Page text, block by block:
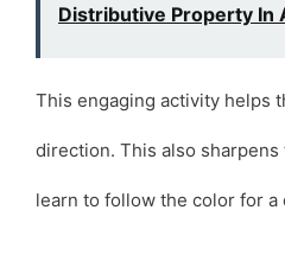
Distributive Property In
This engaging activity helps
direction. This also
learn to follow the color for a